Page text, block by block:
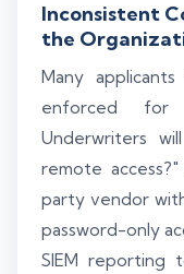
Inconsistent
the
Many
enforced for
Underwriters
remote
party vendor
password-only
SIEM reporting
Online · Ready to
Hi there 👋 —
yourfull name?
02:23 PM